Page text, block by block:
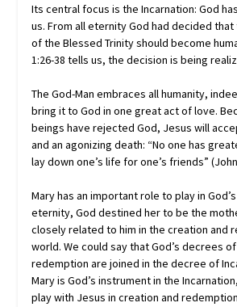
Its central focus is the Incarnation: God
us. From all eternity God had decided
of the Blessed Trinity should become
1:26-38 tells us, the decision is being
The God-Man embraces all humanity,
bring it to God in one great act of love.
beings have rejected God, Jesus will
and an agonizing death: “No one has
lay down one’s life for one’s friends”
Mary has an important role to play in
eternity, God destined her to be the
closely related to him in the creation and
world. We could say that God’s decrees
redemption are joined in the decree of
Mary is God’s instrument in the
play with Jesus in creation and